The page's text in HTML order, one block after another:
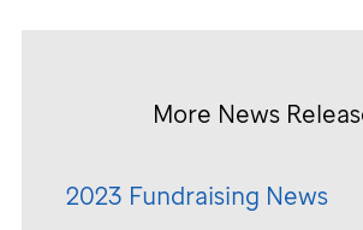
More News
2023 Fundraising News